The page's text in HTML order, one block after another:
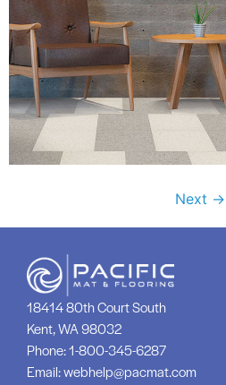
Next →
18414 80th Court South
Kent, WA 98032
Phone:1-800-345-6287
Email:webhelp@pacmat.com